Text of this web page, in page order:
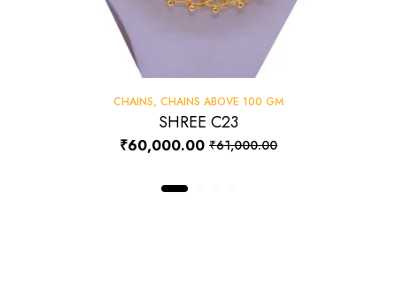
CHAINS, CHAINS ABOVE 100 GM
SHREE C23
₹61,000.00
₹60,000.00